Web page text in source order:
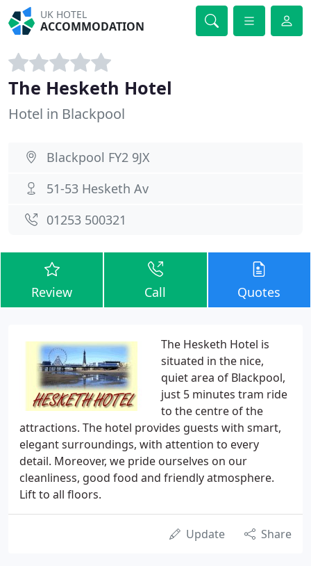
UK HOTEL
ACCOMMODATION
The Hesketh Hotel
Hotel in Blackpool
Blackpool FY2 9JX
51-53 Hesketh Av
01253 500321
Review Call Quotes
The Hesketh Hotel is
situated in the nice,
quiet area of Blackpool,
just 5 minutes tram ride
to the centre of the
attractions. The hotel provides guests with smart,
elegant surroundings, with attention to every
detail. Moreover, we pride ourselves on our
cleanliness, good food and friendly atmosphere.
Lift to all floors.
Update Share